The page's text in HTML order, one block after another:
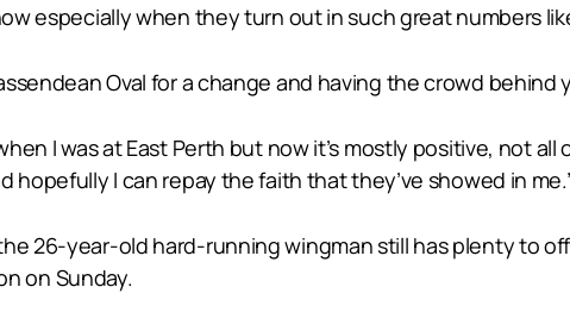
especially when they turn out in such great numbers
Oval for a change and having the crowd behind
I was at East Perth but now it’s mostly positive, not
hopefully I can repay the faith that they’ve showed in
26-year-old hard-running wingman still has plenty to
on Sunday.